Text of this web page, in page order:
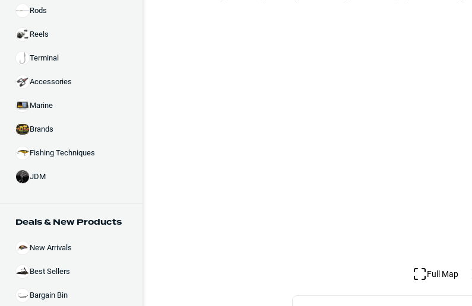
Rods
Reels
Terminal
Accessories
Marine
Brands
Fishing Techniques
JDM
Deals & New Products
New Arrivals
Best Sellers
Bargain Bin
Full Map